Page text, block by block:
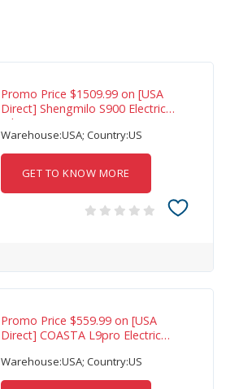
Promo Price $1509.99 on [USA
Direct] Shengmilo S900 Electric
Bike 60V
Warehouse:USA; Country:US
GET TO KNOW MORE
Promo Price $559.99 on [USA
Direct] COASTA L9pro Electric
Warehouse:USA; Country:US